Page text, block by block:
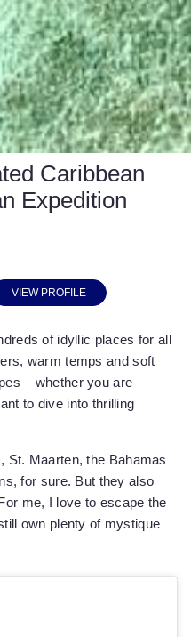
Caribbean
Expedition
VIEW PROFILE
of idyllic places for all
warm temps and soft
– whether you are
to dive into thrilling
St. Maarten, the Bahamas
for sure. But they also
me, I love to escape the
own plenty of mystique